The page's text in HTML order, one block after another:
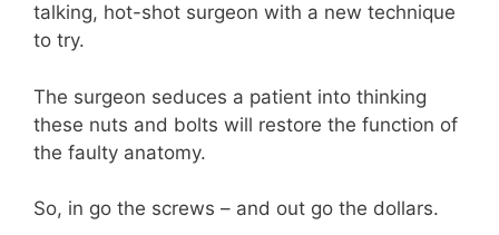
talking, hot-shot surgeon with a new technique
to try.
The surgeon seduces a patient into thinking
these nuts and bolts will restore the function of
the faulty anatomy.
So, in go the screws – and out go the dollars.